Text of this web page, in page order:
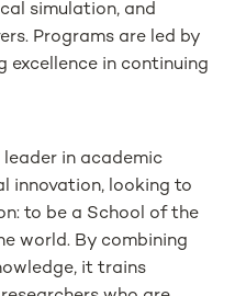
simulation, and
Programs are led by
excellence in continuing
leader in academic
innovation, looking to
to be a School of the
world. By combining
it trains